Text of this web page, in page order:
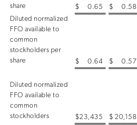
share
$ 0.65 $ 0.58
Diluted normalized
FFO available to
common
stockholders per
share
$ 0.64 $ 0.57
Diluted normalized
FFO available to
common
stockholders
$23,435 $ 20,158